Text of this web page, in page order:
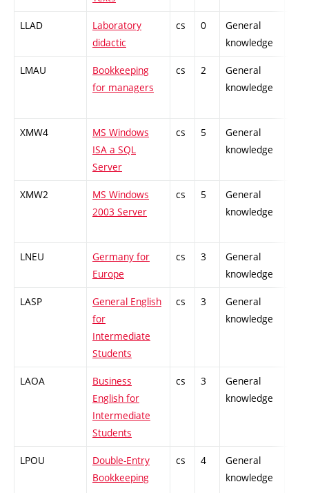
LLAD
Laboratory
didactic
cs 0
General
knowledge
LMAU
Bookkeeping
for managers
cs 2
General
knowledge
XMW4
MS Windows
ISA a SQL
Server
cs 5
General
knowledge
XMW2
MS Windows
2003 Server
cs 5
General
knowledge
LNEU
Germany for
Europe
cs 3
General
knowledge
LASP
General English
for
Intermediate
Students
cs 3
General
knowledge
LAOA
Business
English for
Intermediate
Students
cs 3
General
knowledge
LPOU
Double-Entry
Bookkeeping
cs 4
General
knowledge